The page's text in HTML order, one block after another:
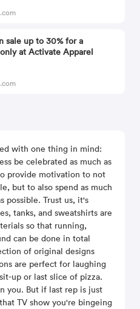
sale up to 30% for a
at Activate Apparel
with one thing in mind:
be celebrated as much as
provide motivation to not
but to also spend as much
possible. Trust us, it's
tanks, and sweatshirts are
so that running,
can be done in total
of original designs
are perfect for laughing
up or last slice of pizza.
you. But if last rep is just
TV show you're bingeing